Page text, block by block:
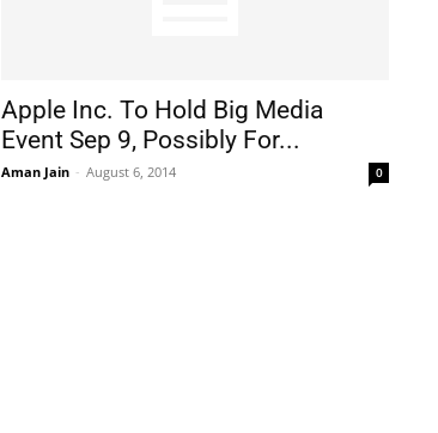
Apple Inc. To Hold Big Media
Event Sep 9, Possibly For...
Aman Jain - August 6, 2014 0